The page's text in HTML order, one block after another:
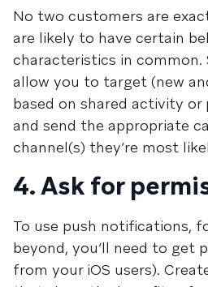
No two customers are
are likely to have certain
characteristics in common.
allow you to target (new
based on shared activity
and send the appropriate
channel(s) they’re most
4. Ask for
To use push notifications,
beyond, you’ll need to get
from your iOS users).